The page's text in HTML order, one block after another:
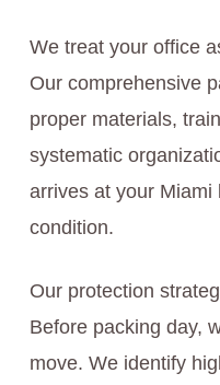
We treat your office
Our comprehensive
proper materials,
systematic
arrives at your Miami
condition.
Our protection
Before packing day,
move. We identify